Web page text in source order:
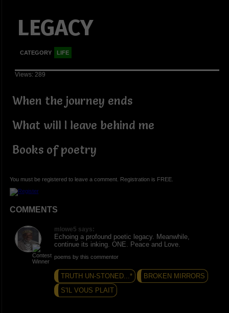
LEGACY
CATEGORY LIFE
Views: 289
When the journey ends
What will I leave behind me
Books of poetry
You must be registered to leave a comment. Registration is FREE.
COMMENTS
mlowe5 says:
Echoing a profound poetic legacy. Meanwhile,
continue its inking. ONE. Peace and Love.
poems by this commentor
TRUTH UN-STONED...*
BROKEN MIRRORS
S'IL VOUS PLAIT